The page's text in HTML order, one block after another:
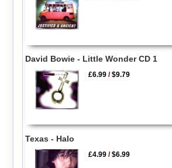
David Bowie - Little Wonder CD 1
£6.99 /$9.79
Texas - Halo
£4.99 /$6.99